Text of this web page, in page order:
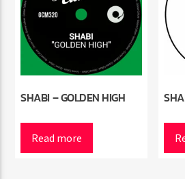
SHABI – GOLDEN HIGH
Read more